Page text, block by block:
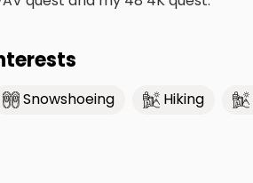
Snowshoeing Hiking